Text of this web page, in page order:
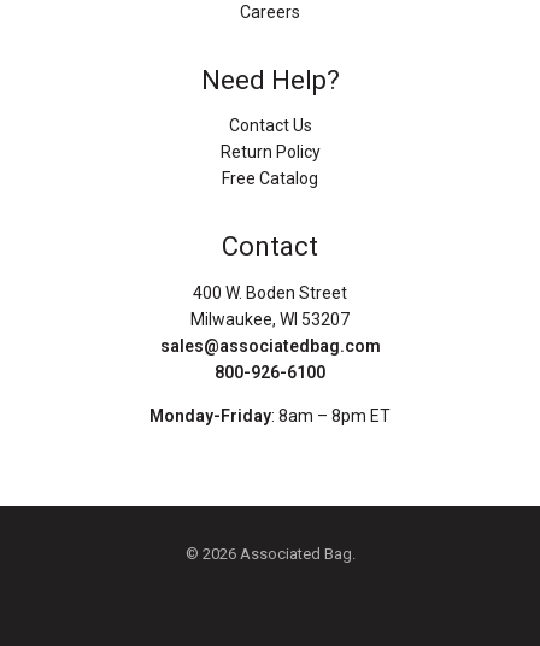
Careers
Need Help?
Contact Us
Return Policy
Free Catalog
Contact
400 W. Boden Street
Milwaukee, WI 53207
sales@associatedbag.com
800-926-6100
Monday-Friday: 8am – 8pm ET
© 2026 Associated Bag.